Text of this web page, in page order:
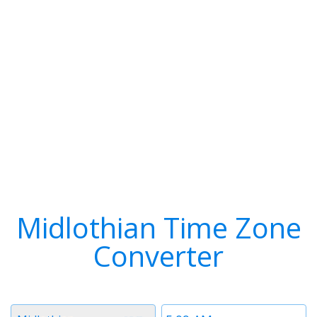
Midlothian Time Zone
Converter
Time
Timezone